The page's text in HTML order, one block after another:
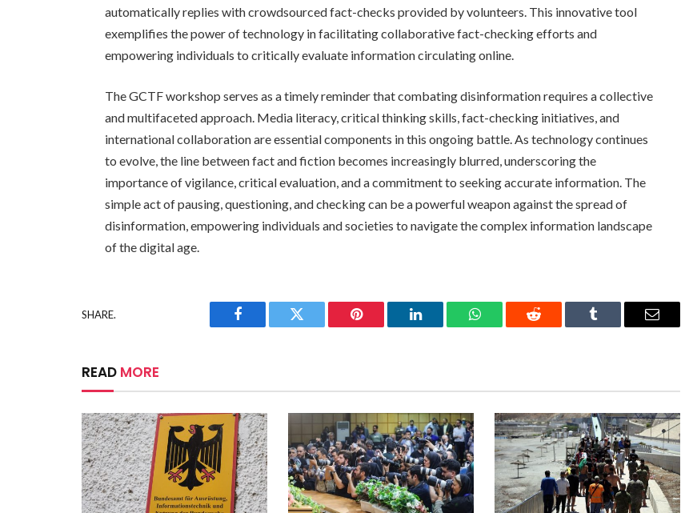
automatically replies with crowdsourced fact-checks provided by volunteers. This innovative tool
exemplifies the power of technology in facilitating collaborative fact-checking efforts and
empowering individuals to critically evaluate information circulating online.
The GCTF workshop serves as a timely reminder that combating disinformation requires a collective
and multifaceted approach. Media literacy, critical thinking skills, fact-checking initiatives, and
international collaboration are essential components in this ongoing battle. As technology continues
to evolve, the line between fact and fiction becomes increasingly blurred, underscoring the
importance of vigilance, critical evaluation, and a commitment to seeking accurate information. The
simple act of pausing, questioning, and checking can be a powerful weapon against the spread of
disinformation, empowering individuals and societies to navigate the complex information landscape
of the digital age.
SHARE.
Facebook Twitter Pinterest LinkedIn WhatsAppReddit Tumblr Email
READ MORE